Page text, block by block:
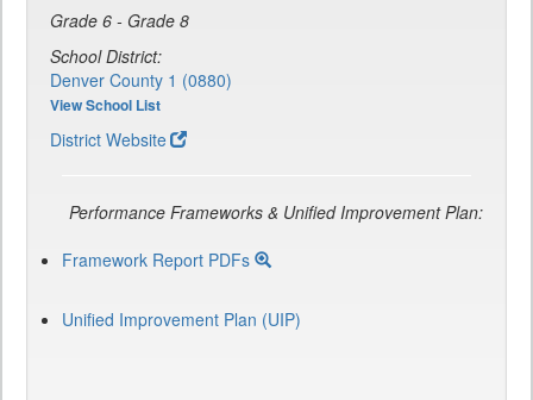
Grade 6 - Grade 8
School District:
Denver County 1 (0880)
View School List
District Website
Performance Frameworks & Unified Improvement Plan:
Framework Report PDFs
Unified Improvement Plan (UIP)